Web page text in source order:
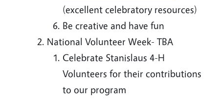
(excellent celebratory resources)
Be creative and have fun
National Volunteer Week- TBA
Celebrate Stanislaus 4-H
Volunteers for their contributions
to our program